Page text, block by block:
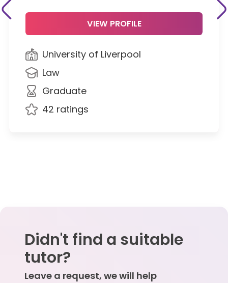
VIEW PROFILE
University of Liverpool
Law
Graduate
42 ratings
Didn't find a suitable
tutor?
Leave a request, we will help